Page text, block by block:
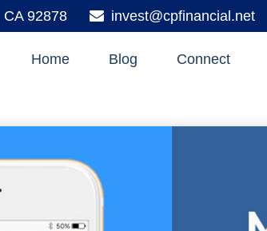
CA 92878 invest@cpfinancial.net
Home Blog Connect